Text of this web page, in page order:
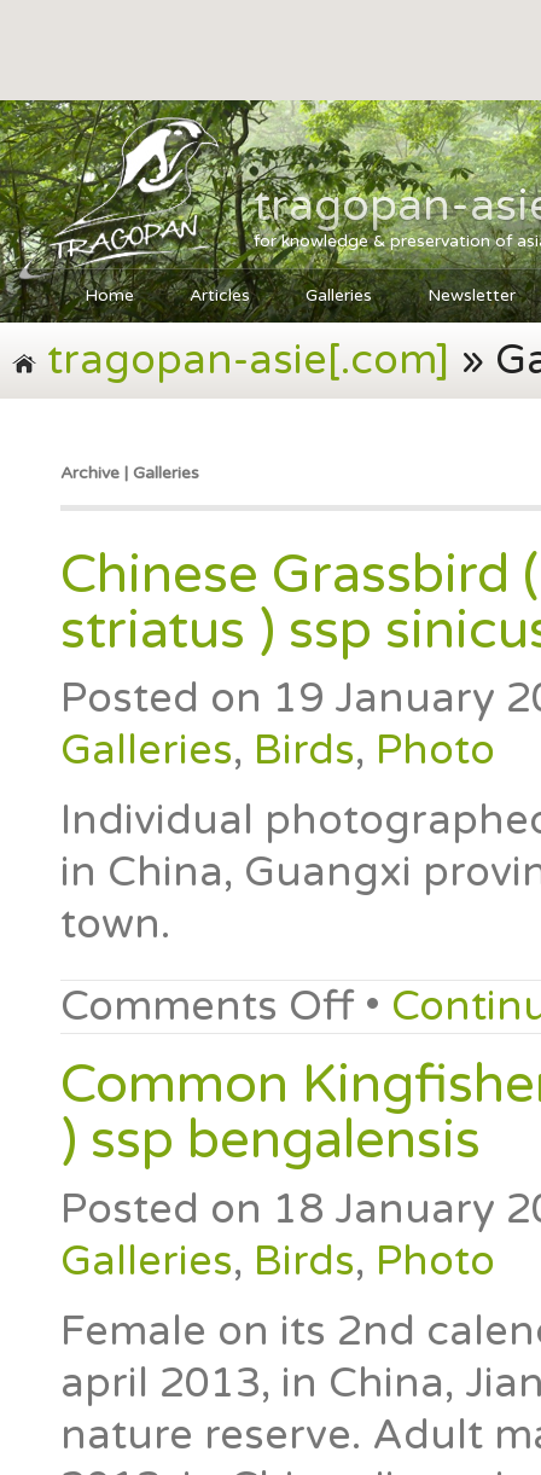
tragopan-
for knowledge & preservation of
Home Articles Galleries Newsletter
tragopan-asie[.com] »
Archive | Galleries
Chinese Grassbird
striatus ) ssp
Posted on 19 January
Galleries, Birds, Photo
Individual
in China, Guangxi
town.
Comments Off •
Common
) ssp bengalensis
Posted on 18 January
Galleries, Birds, Photo
Female on its 2nd
april 2013, in China,
nature reserve. Adult